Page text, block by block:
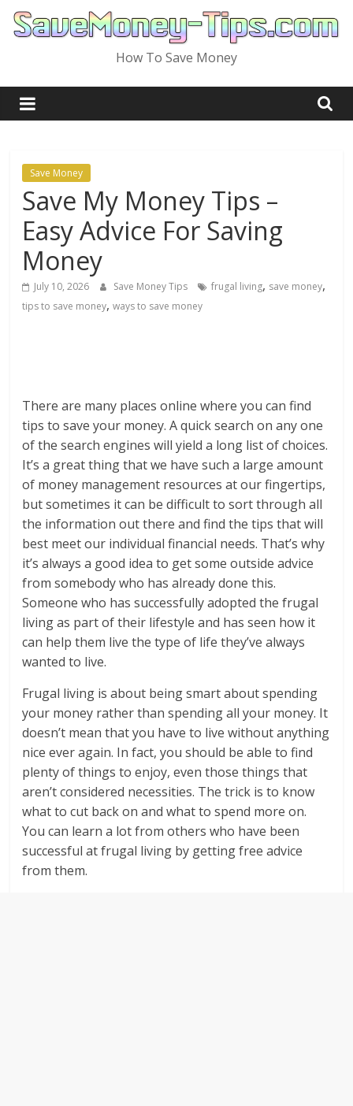
Skip
How To Save Money
Save Money
Save My Money Tips –
Easy Advice For Saving
Money
July 10, 2026 Save Money Tips frugal living, save money,
tips to save money,ways to save money
There are many places online where you can find
tips to save your money. A quick search on any one
of the search engines will yield a long list of choices.
It’s a great thing that we have such a large amount
of money management resources at our fingertips,
but sometimes it can be difficult to sort through all
the information out there and find the tips that will
best meet our individual financial needs. That’s why
it’s always a good idea to get some outside advice
from somebody who has already done this.
Someone who has successfully adopted the frugal
living as part of their lifestyle and has seen how it
can help them live the type of life they’ve always
wanted to live.
Frugal living is about being smart about spending
your money rather than spending all your money. It
doesn’t mean that you have to live without anything
nice ever again. In fact, you should be able to find
plenty of things to enjoy, even those things that
aren’t considered necessities. The trick is to know
what to cut back on and what to spend more on.
You can learn a lot from others who have been
successful at frugal living by getting free advice
from them.